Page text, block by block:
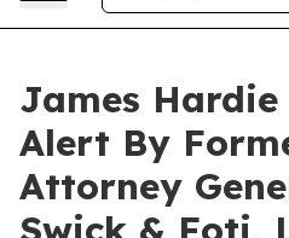
James
Alert By
Attorney